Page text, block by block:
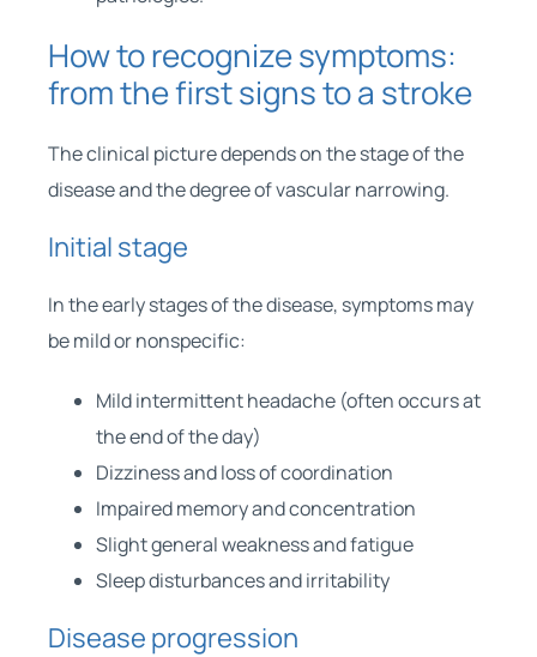
How to recognize symptoms:
from the first signs to a stroke
The clinical picture depends on the stage of the
disease and the degree of vascular narrowing.
Initial stage
In the early stages of the disease, symptoms may
be mild or nonspecific:
Mild intermittent headache (often occurs at
the end of the day)
Dizziness and loss of coordination
Impaired memory and concentration
Slight general weakness and fatigue
Sleep disturbances and irritability
Disease progression